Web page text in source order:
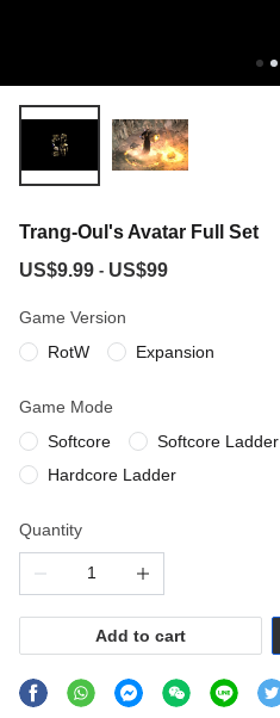
Trang-Oul's Avatar Full Set
US$9.99 - US$99
Game Version
RotW
Expansion
Game Mode
Softcore
Softcore Ladder
Hardcore Ladder
Quantity
Add to cart